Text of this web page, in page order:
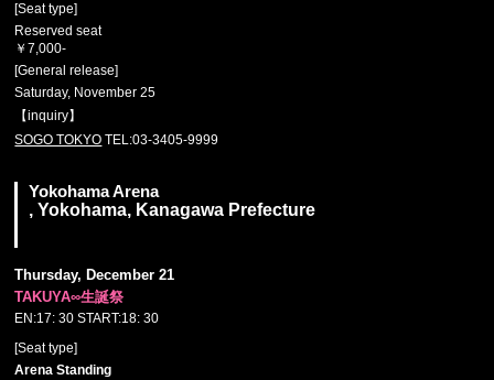
[Seat type]
Reserved seat
￥7,000-
[General release]
Saturday, November 25
【inquiry】
SOGO TOKYO TEL:03-3405-9999
Yokohama Arena
, Yokohama, Kanagawa Prefecture
Thursday, December 21
TAKUYA∞生誕祭
EN:17: 30 START:18: 30
[Seat type]
Arena Standing